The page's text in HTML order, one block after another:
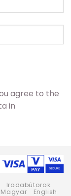
agree to the
in
Irodabútorok
Magyar English